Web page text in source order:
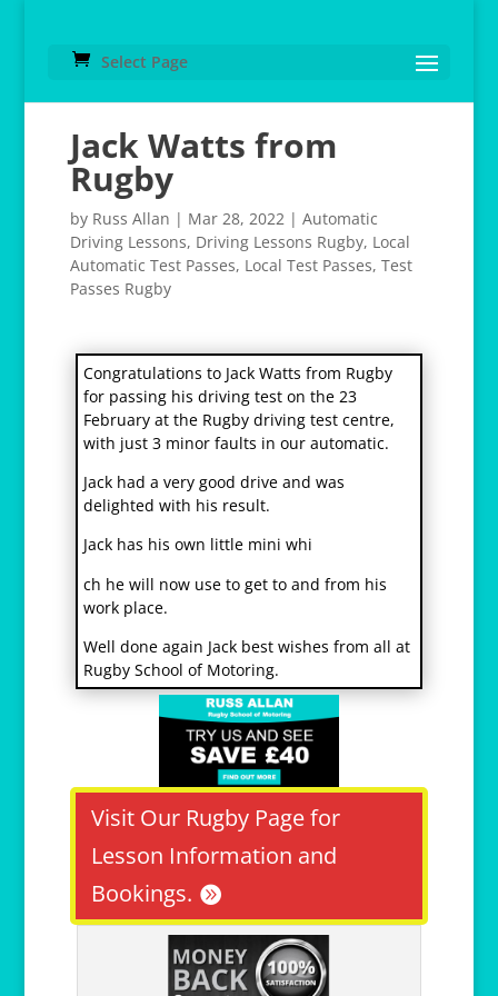
Select Page
Jack Watts from
Rugby
by Russ Allan | Mar 28, 2022| Automatic
Driving Lessons, Driving Lessons Rugby, Local
Automatic Test Passes, Local Test Passes, Test
Passes Rugby
Congratulations to Jack Watts from Rugby
for passing his driving test on the 23
February at the Rugby driving test centre,
with just 3 minor faults in our automatic.
Jack had a very good drive and was
delighted with his result.
Jack has his own little mini whi
osteopathe-nyon-cabinet-monney
ch he will now use to get to and from his
work place.
Well done again Jack best wishes from all at
Rugby School of Motoring.
Visit Our Rugby Page for
Lesson Information and
Bookings.